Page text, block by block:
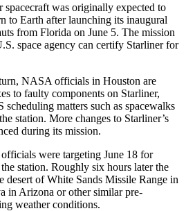
spacecraft was originally expected to
to Earth after launching its inaugural
from Florida on June 5. The mission
space agency can certify Starliner for
NASA officials in Houston are
to faulty components on Starliner,
scheduling matters such as spacewalks
station. More changes to Starliner’s
during its mission.
were targeting June 18 for
station. Roughly six hours later the
desert of White Sands Missile Range in
in Arizona or other similar pre-
weather conditions.